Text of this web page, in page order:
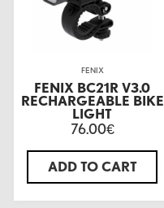
FENIX
FENIX BC21R V3.0
RECHARGEABLE BIKE
LIGHT
76.00€
ADD TO CART